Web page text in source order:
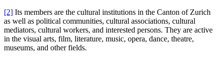
[2] Its members are the cultural institutions in the Canton of Zurich
as well as political communities, cultural associations, cultural
mediators, cultural workers, and interested persons. They are active
in the visual arts, film, literature, music, opera, dance, theatre,
museums, and other fields.